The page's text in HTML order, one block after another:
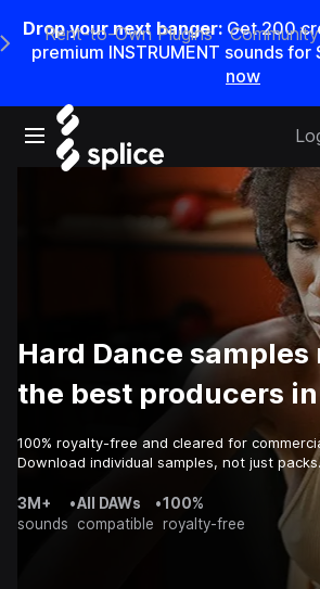
Drop your next banger: Get200
premium INSTRUMENT sounds for
now
Open main navigation
Main Navigation Menu
Rent-to-Own Plugins Community
Hard Dance samples
the best producers
100% royalty-free and cleared for
Download individual samples, not just
3M+
sounds
•All DAWs
compatible
•100%
royalty-free